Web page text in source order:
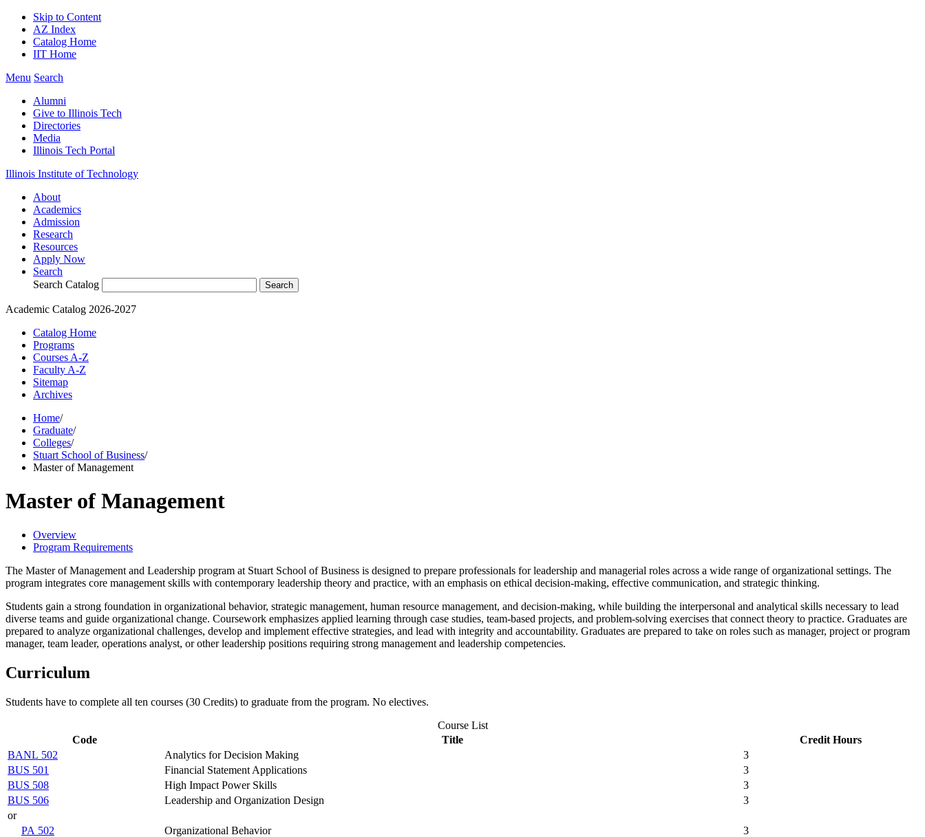
Skip to Content
AZ Index
Catalog Home
IIT Home
Menu Search
Alumni
Give to Illinois Tech
Directories
Media
Illinois Tech Portal
Illinois Institute of Technology
About
Academics
Admission
Research
Resources
Apply Now
Search
Search Catalog
Academic Catalog 2026-2027
Catalog Home
Programs
Courses A-Z
Faculty A-Z
Sitemap
Archives
Home/
Graduate/
Colleges/
Stuart School of Business/
Master of Management
Master of Management
Overview
Program Requirements
The Master of Management and Leadership program at Stuart School of Business is designed to prepare professionals for leadership and managerial roles across a wide range of organizational settings. The
program integrates core management skills with contemporary leadership theory and practice, with an emphasis on ethical decision-making, effective communication, and strategic thinking.
Students gain a strong foundation in organizational behavior, strategic management, human resource management, and decision-making, while building the interpersonal and analytical skills necessary to lead
diverse teams and guide organizational change. Coursework emphasizes applied learning through case studies, team-based projects, and problem-solving exercises that connect theory to practice. Graduates are
prepared to analyze organizational challenges, develop and implement effective strategies, and lead with integrity and accountability. Graduates are prepared to take on roles such as manager, project or program
manager, team leader, operations analyst, or other leadership positions requiring strong management and leadership competencies.
Curriculum
Students have to complete all ten courses (30 Credits) to graduate from the program. No electives.
Course List
Code
Title
Credit Hours
BANL 502
Analytics for Decision Making
3
BUS 501
Financial Statement Applications
3
BUS 508
High Impact Power Skills
3
BUS 506
Leadership and Organization Design
3
or
PA 502
Organizational Behavior
3